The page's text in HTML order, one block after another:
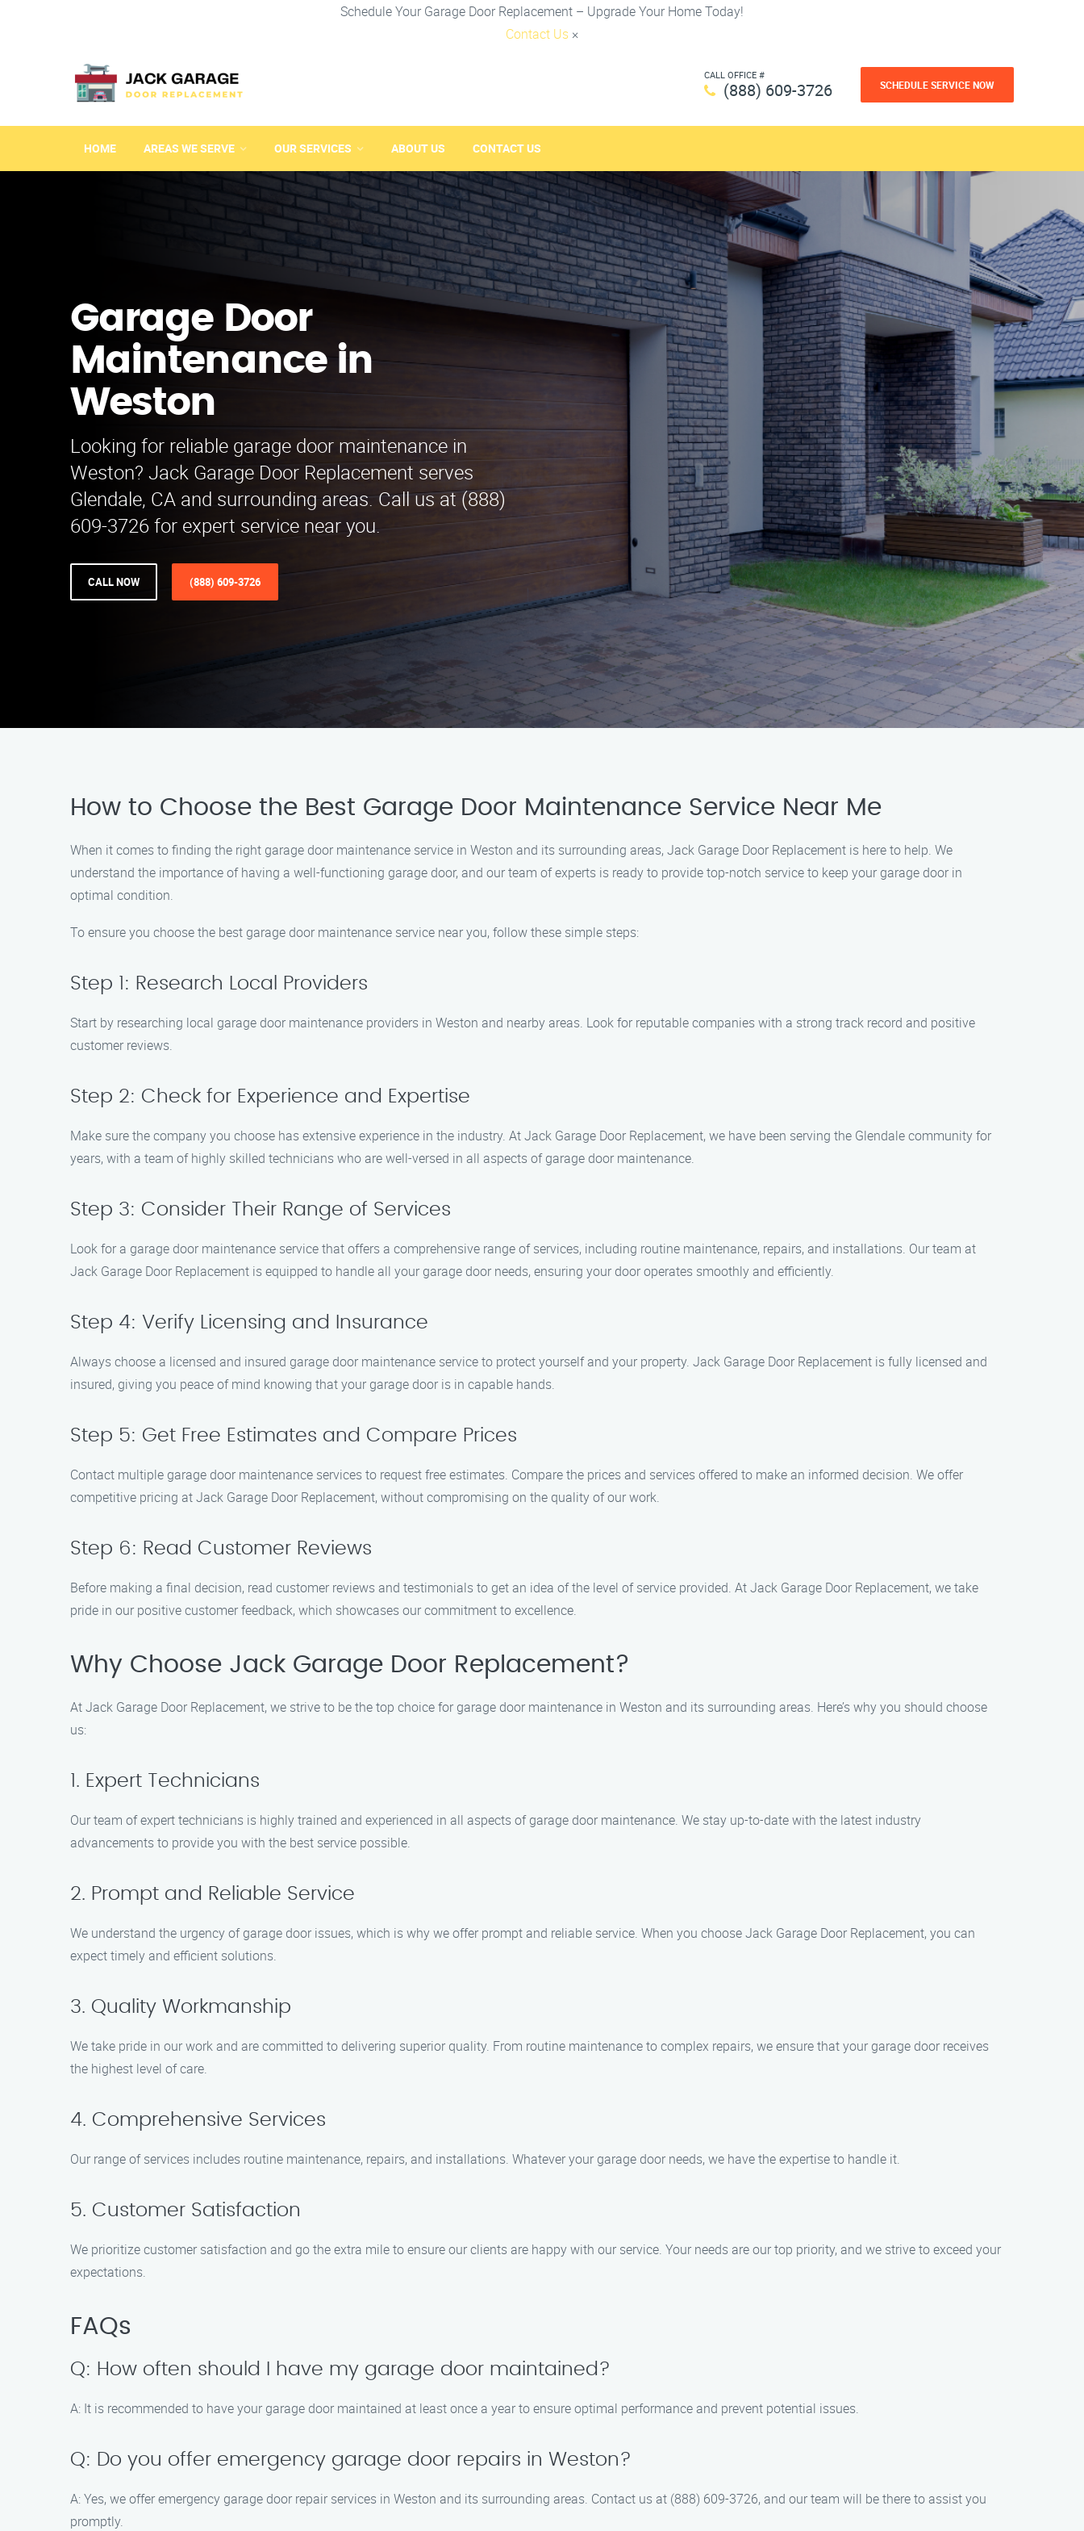
Schedule Your Garage Door Replacement – Upgrade Your Home Today!
Contact Us ×
CALL OFFICE #
(888) 609-3726 SCHEDULE SERVICE NOW
HOME AREAS WE SERVE OUR SERVICES ABOUT US CONTACT US
Garage Door
Maintenance in
Weston
Looking for reliable garage door maintenance in
Weston? Jack Garage Door Replacement serves
Glendale, CA and surrounding areas. Call us at (888)
609-3726 for expert service near you.
CALL NOW (888) 609-3726
How to Choose the Best Garage Door Maintenance Service Near Me
When it comes to finding the right garage door maintenance service in Weston and its surrounding areas, Jack Garage Door Replacement is here to help. We
understand the importance of having a well-functioning garage door, and our team of experts is ready to provide top-notch service to keep your garage door in
optimal condition.
To ensure you choose the best garage door maintenance service near you, follow these simple steps:
Step 1: Research Local Providers
Start by researching local garage door maintenance providers in Weston and nearby areas. Look for reputable companies with a strong track record and positive
customer reviews.
Step 2: Check for Experience and Expertise
Make sure the company you choose has extensive experience in the industry. At Jack Garage Door Replacement, we have been serving the Glendale community for
years, with a team of highly skilled technicians who are well-versed in all aspects of garage door maintenance.
Step 3: Consider Their Range of Services
Look for a garage door maintenance service that offers a comprehensive range of services, including routine maintenance, repairs, and installations. Our team at
Jack Garage Door Replacement is equipped to handle all your garage door needs, ensuring your door operates smoothly and efficiently.
Step 4: Verify Licensing and Insurance
Always choose a licensed and insured garage door maintenance service to protect yourself and your property. Jack Garage Door Replacement is fully licensed and
insured, giving you peace of mind knowing that your garage door is in capable hands.
Step 5: Get Free Estimates and Compare Prices
Contact multiple garage door maintenance services to request free estimates. Compare the prices and services offered to make an informed decision. We offer
competitive pricing at Jack Garage Door Replacement, without compromising on the quality of our work.
Step 6: Read Customer Reviews
Before making a final decision, read customer reviews and testimonials to get an idea of the level of service provided. At Jack Garage Door Replacement, we take
pride in our positive customer feedback, which showcases our commitment to excellence.
Why Choose Jack Garage Door Replacement?
At Jack Garage Door Replacement, we strive to be the top choice for garage door maintenance in Weston and its surrounding areas. Here’s why you should choose
us:
1. Expert Technicians
Our team of expert technicians is highly trained and experienced in all aspects of garage door maintenance. We stay up-to-date with the latest industry
advancements to provide you with the best service possible.
2. Prompt and Reliable Service
We understand the urgency of garage door issues, which is why we offer prompt and reliable service. When you choose Jack Garage Door Replacement, you can
expect timely and efficient solutions.
3. Quality Workmanship
We take pride in our work and are committed to delivering superior quality. From routine maintenance to complex repairs, we ensure that your garage door receives
the highest level of care.
4. Comprehensive Services
Our range of services includes routine maintenance, repairs, and installations. Whatever your garage door needs, we have the expertise to handle it.
5. Customer Satisfaction
We prioritize customer satisfaction and go the extra mile to ensure our clients are happy with our service. Your needs are our top priority, and we strive to exceed your
expectations.
FAQs
Q: How often should I have my garage door maintained?
A: It is recommended to have your garage door maintained at least once a year to ensure optimal performance and prevent potential issues.
Q: Do you offer emergency garage door repairs in Weston?
A: Yes, we offer emergency garage door repair services in Weston and its surrounding areas. Contact us at (888) 609-3726, and our team will be there to assist you
promptly.